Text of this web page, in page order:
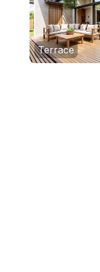
Terrace